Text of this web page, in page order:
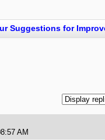
Suggestions for
AM